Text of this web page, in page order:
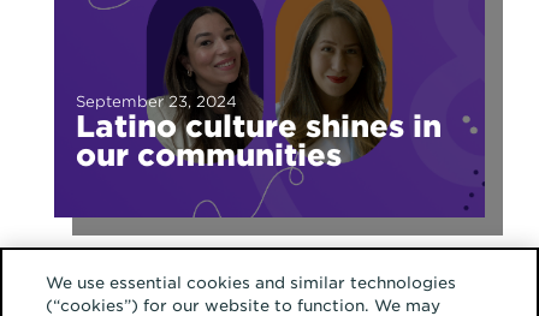
Latino culture shines in
our communities
September 23, 2024
We use essential cookies and similar technologies
(“cookies”) for our website to function. We may